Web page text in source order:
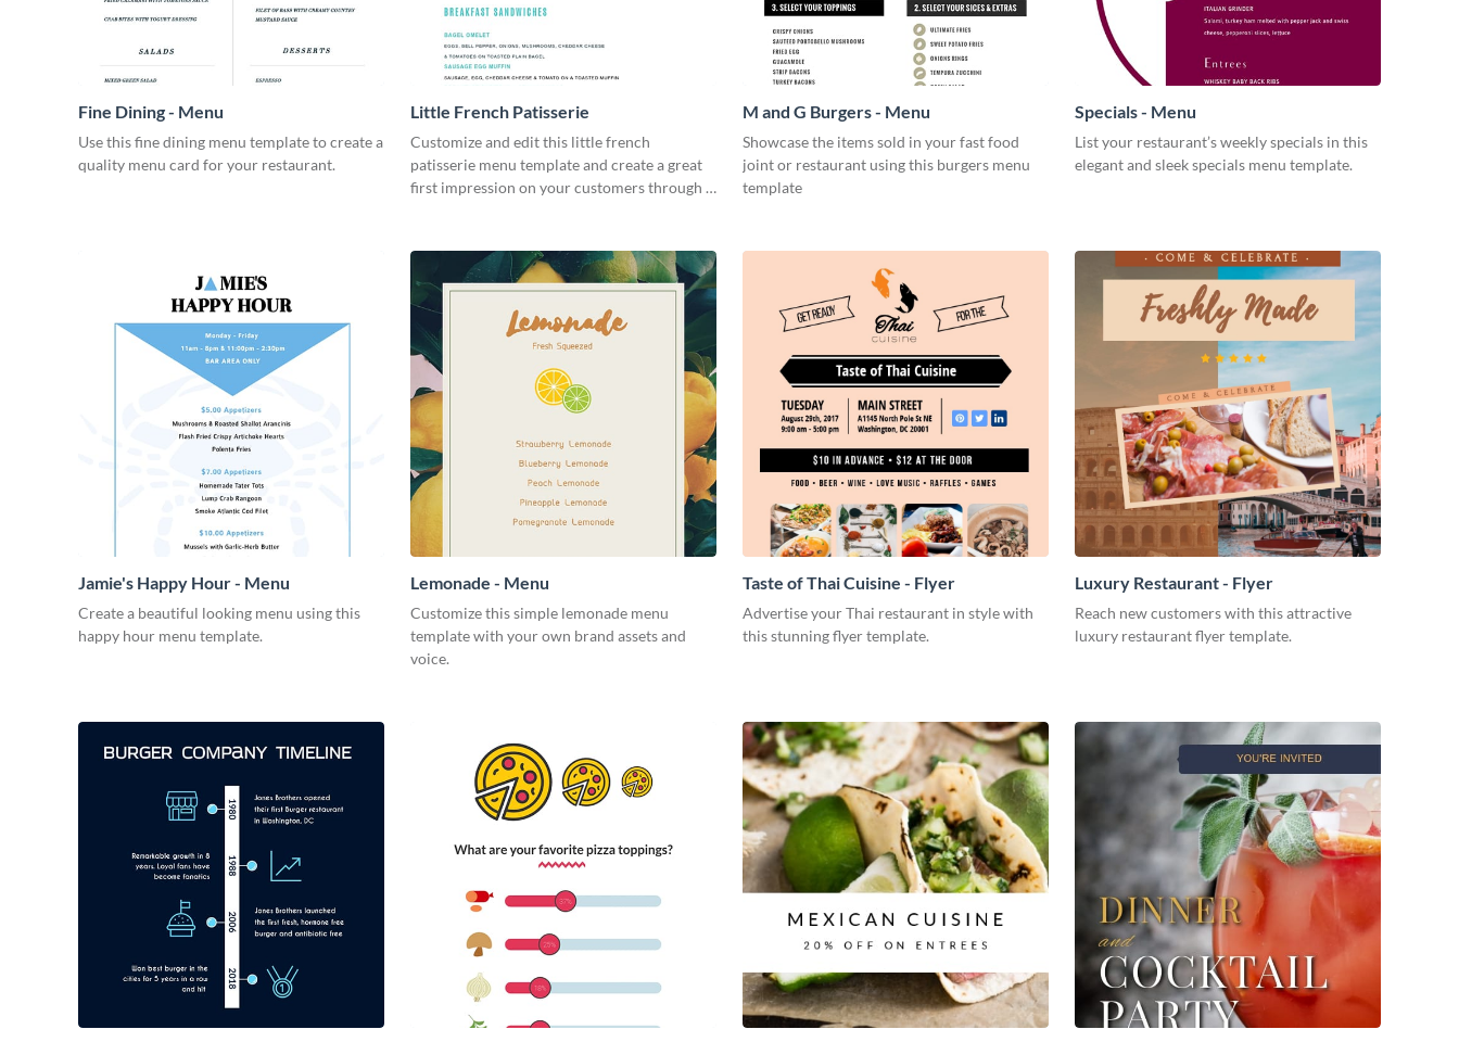
Fine Dining - Menu
Use this fine dining menu template to create a
quality menu card for your restaurant.
Little French Patisserie
Customize and edit this little french
patisserie menu template and create a great
first impression on your customers through a
M and G Burgers - Menu
Showcase the items sold in your fast food
joint or restaurant using this burgers menu
template
Specials - Menu
List your restaurant’s weekly specials in this
elegant and sleek specials menu template.
Jamie's Happy Hour - Menu
Create a beautiful looking menu using this
happy hour menu template.
Lemonade - Menu
Customize this simple lemonade menu
template with your own brand assets and
voice.
Taste of Thai Cuisine - Flyer
Advertise your Thai restaurant in style with
this stunning flyer template.
Luxury Restaurant - Flyer
Reach new customers with this attractive
luxury restaurant flyer template.